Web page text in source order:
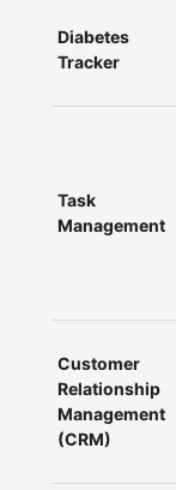
Diabetes
Tracker
Task
Management
Customer
Relationship
Management
(CRM)